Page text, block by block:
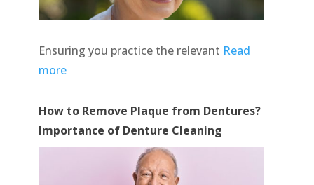
Ensuring you practice the relevant Read
more
How to Remove Plaque from Dentures?
Importance of Denture Cleaning